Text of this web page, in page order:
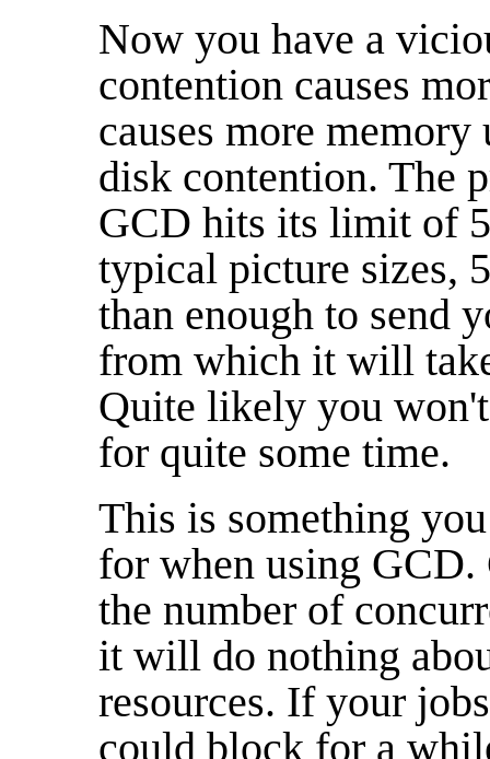
Now you have a
contention causes
causes more memory
disk contention. The
GCD hits its limit of
typical picture sizes,
than enough to send
from which it will
Quite likely you
for quite some time.
This is something
for when using
the number of
it will do nothing
resources. If your
could block for a